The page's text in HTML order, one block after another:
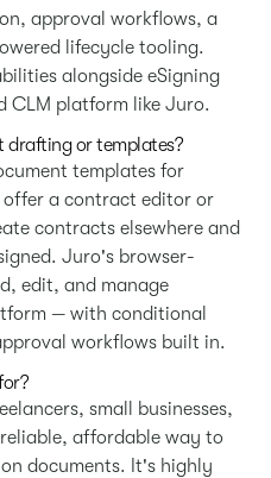
approval workflows, a
lifecycle tooling.
alongside eSigning
CLM platform like Juro.
drafting or templates?
templates for
a contract editor or
contracts elsewhere and
Juro's browser-
edit, and manage
— with conditional
workflows built in.
small businesses,
affordable way to
documents. It's highly